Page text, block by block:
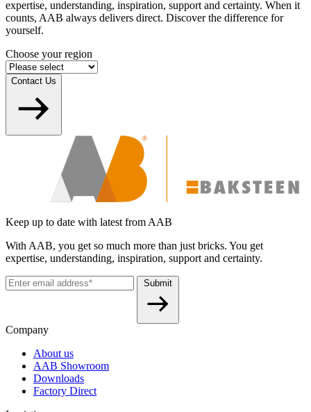
expertise, understanding, inspiration, support and certainty. When it
counts, AAB always delivers direct. Discover the difference for
yourself.
Choose your region
Contact Us
Keep up to date with latest from AAB
With AAB, you get so much more than just bricks. You get
expertise, understanding, inspiration, support and certainty.
Submit
Company
About us
AAB Showroom
Downloads
Factory Direct